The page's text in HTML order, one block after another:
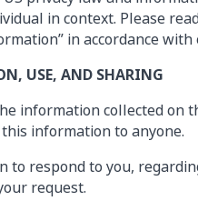
in context. Please
in accordance with
USE, AND SHARING
information collected on
information to anyone.
to respond to you,
request.